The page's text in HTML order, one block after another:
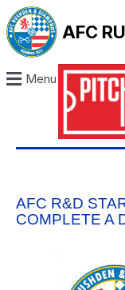
AFC
Menu
AFC R&D
COMPLETE A